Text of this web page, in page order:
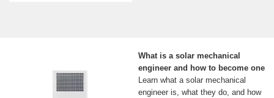
What is a solar mechanical
engineer and how to become one
Learn what a solar mechanical
engineer is, what they do, and how